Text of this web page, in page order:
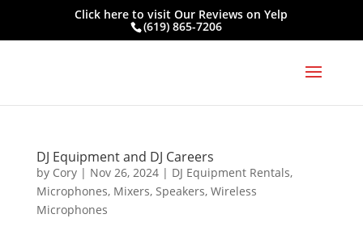
Click here to visitOur Reviews on Yelp
(619) 865-7206
DJ Equipment and DJ Careers
by Cory| Nov 26, 2024| DJ Equipment Rentals,
Microphones, Mixers, Speakers, Wireless
Microphones